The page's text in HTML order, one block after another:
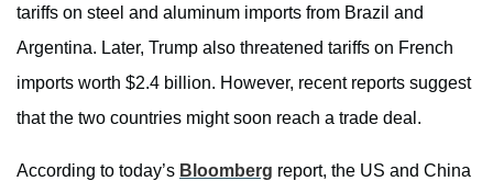
tariffs on steel and aluminum imports from Brazil and
Argentina. Later, Trump also threatened tariffs on French
imports worth $2.4 billion. However, recent reports suggest
that the two countries might soon reach a trade deal.
According to today’s Bloomberg report, the US and China